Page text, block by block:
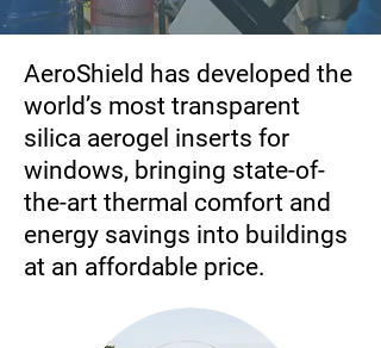
AeroShield has developed the
world’s most transparent
silica aerogel inserts for
windows, bringing state-of-
the-art thermal comfort and
energy savings into buildings
at an affordable price.